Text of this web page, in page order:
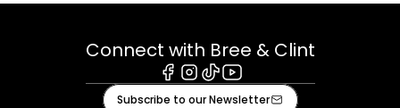
Connect with Bree & Clint
Facebook
Instagram
TiktokYoutube
Subscribe to our Newsletter